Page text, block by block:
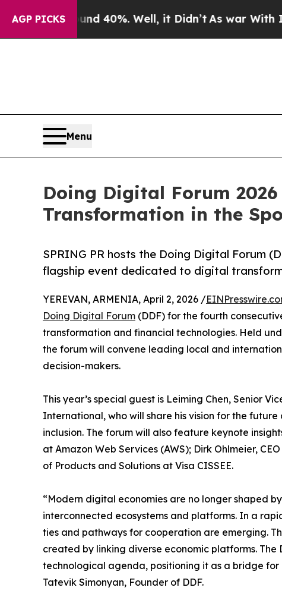
AGP PICKS40%. Well, it Didn’tAs war With Iran
Menu
Doing Digital Forum
Transformation in the
SPRING PR hosts the Doing Digital Forum
flagship event dedicated to digital
YEREVAN, ARMENIA, April 2, 2026 /
Doing Digital Forum (DDF) for the fourth
transformation and financial technologies. Held
the forum will convene leading local and
decision-makers.
This year’s special guest is Leiming Chen, Senior
International, who will share his vision for the
inclusion. The forum will also feature keynote
at Amazon Web Services (AWS); Dirk Ohlmeier,
of Products and Solutions at Visa CISSEE.
“Modern digital economies are no longer shaped
interconnected ecosystems and platforms. In a
ties and pathways for cooperation are emerging.
created by linking diverse economic platforms.
technological agenda, positioning it as a bridge
Tatevik Simonyan, Founder of DDF.